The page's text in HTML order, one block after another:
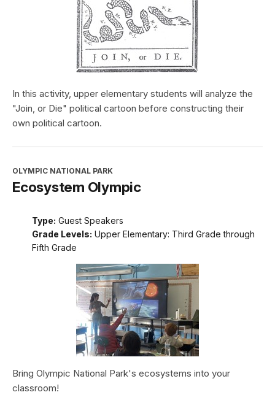
In this activity, upper elementary students will analyze the
"Join, or Die" political cartoon before constructing their
own political cartoon.
OLYMPIC NATIONAL PARK
Ecosystem Olympic
Type: Guest Speakers
Grade Levels: Upper Elementary: Third Grade through
Fifth Grade
Bring Olympic National Park's ecosystems into your
classroom!